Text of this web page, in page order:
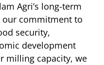
Agri’s long-term
our commitment to
security,
development
milling capacity, we